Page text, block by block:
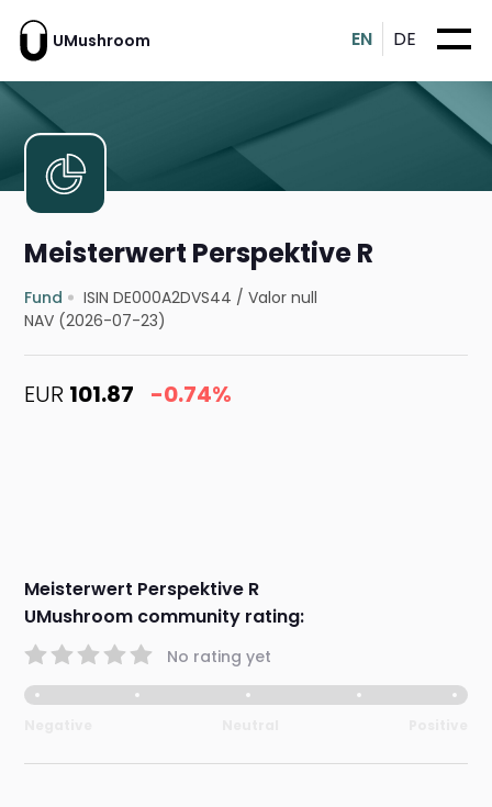
UMushroom EN DE
Meisterwert Perspektive R
Fund ISIN DE000A2DVS44 /Valor null
NAV (2026-07-23)
EUR 101.87 -0.74%
Meisterwert Perspektive R
UMushroom community rating:
No rating yet